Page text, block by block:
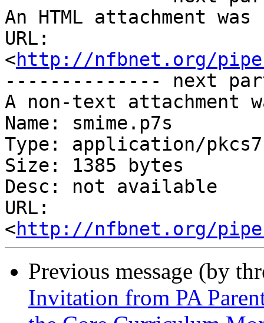
An HTML attachment
URL:
<http://nfbnet.org/
-------------- next
A non-text attachment
Name: smime.p7s
Type: application/
Size: 1385 bytes
Desc: not available
URL:
<http://nfbnet.org/
Previous message (by
Invitation from PA